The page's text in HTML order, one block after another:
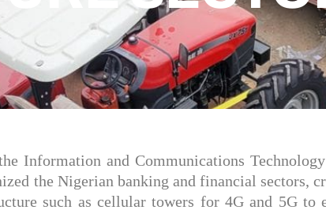
Information and Communications
the Nigerian banking and financial sectors,
such as cellular towers for 4G and 5G to